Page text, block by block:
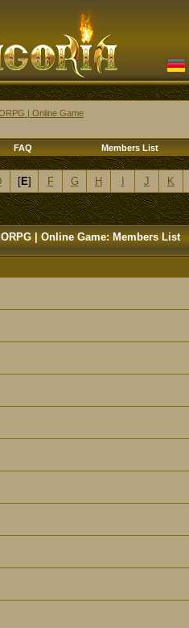
| Online Game
FAQ Members List
[E] F G H J K
| Online Game: Members List